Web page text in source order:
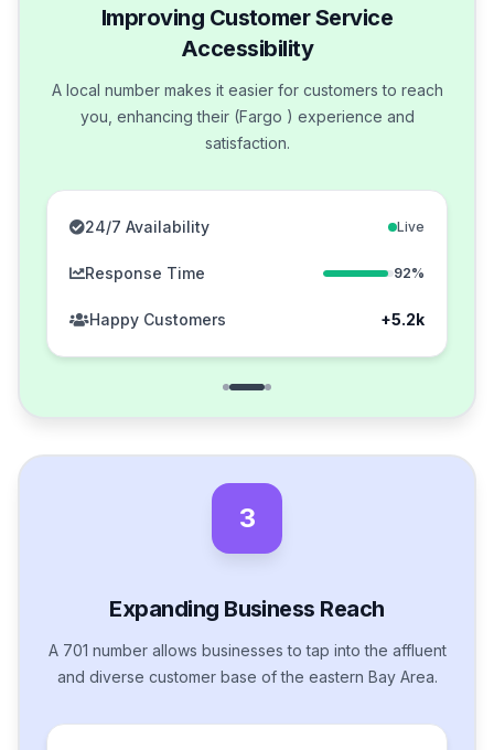
Improving Customer Service
Accessibility
A local number makes it easier for customers to reach
you, enhancing their (Fargo ) experience and
satisfaction.
24/7 Availability Live
Response Time 92%
Happy Customers +5.2k
3
Expanding Business Reach
A 701 number allows businesses to tap into the affluent
and diverse customer base of the eastern Bay Area.